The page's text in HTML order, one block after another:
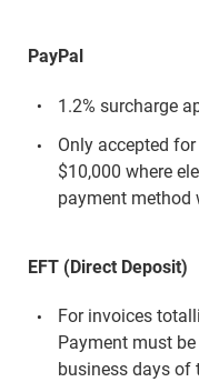
PayPal
1.2% surcharge
Only accepted
$10,000 where
payment method
EFT (Direct Deposit)
For invoices
Payment must
business days of